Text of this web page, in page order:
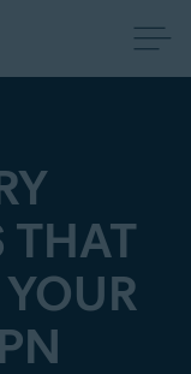
THAT